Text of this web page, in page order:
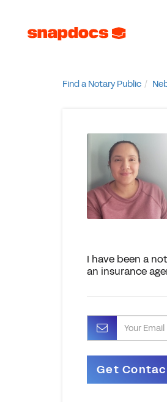
Find a Notary Public
I have been a
an insurance